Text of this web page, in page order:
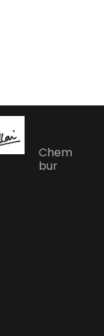
Chem
bur